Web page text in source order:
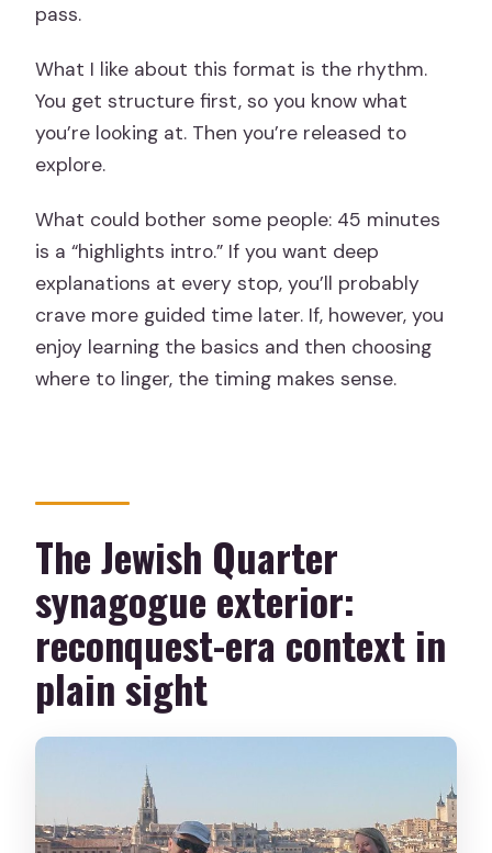
pass.
What I like about this format is the rhythm.
You get structure first, so you know what
you’re looking at. Then you’re released to
explore.
What could bother some people: 45 minutes
is a “highlights intro.” If you want deep
explanations at every stop, you’ll probably
crave more guided time later. If, however, you
enjoy learning the basics and then choosing
where to linger, the timing makes sense.
The Jewish Quarter
synagogue exterior:
reconquest-era context in
plain sight